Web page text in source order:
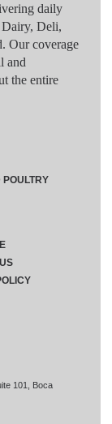
daily
Dairy, Deli,
Our coverage
and
the entire
101, Boca
POULTRY